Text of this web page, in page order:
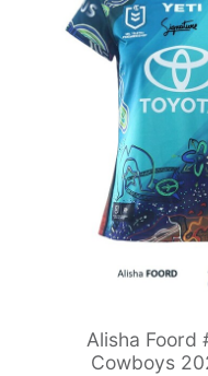
Alisha Foord
Cowboys